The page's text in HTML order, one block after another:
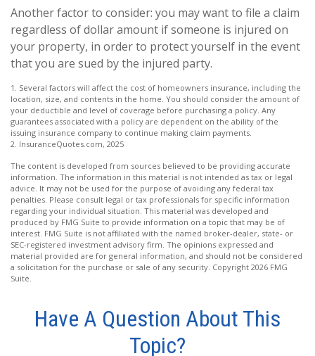
Another factor to consider: you may want to file a claim
regardless of dollar amount if someone is injured on
your property, in order to protect yourself in the event
that you are sued by the injured party.
1. Several factors will affect the cost of homeowners insurance, including the
location, size, and contents in the home. You should consider the amount of
your deductible and level of coverage before purchasing a policy. Any
guarantees associated with a policy are dependent on the ability of the
issuing insurance company to continue making claim payments.
2. InsuranceQuotes.com, 2025
The content is developed from sources believed to be providing accurate
information. The information in this material is not intended as tax or legal
advice. It may not be used for the purpose of avoiding any federal tax
penalties. Please consult legal or tax professionals for specific information
regarding your individual situation. This material was developed and
produced by FMG Suite to provide information on a topic that may be of
interest. FMG Suite is not affiliated with the named broker-dealer, state- or
SEC-registered investment advisory firm. The opinions expressed and
material provided are for general information, and should not be considered
a solicitation for the purchase or sale of any security. Copyright 2026 FMG
Suite.
Have A Question About This
Topic?